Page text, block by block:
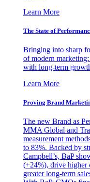
Learn More
The State of
Bringing into sharp
of modern
with long-term
Learn More
Proving Brand
The new Brand as
MMA Global and
measurement
to 83%. Backed by
Campbell’s, BaP
(+24%), drive higher
greater long-term